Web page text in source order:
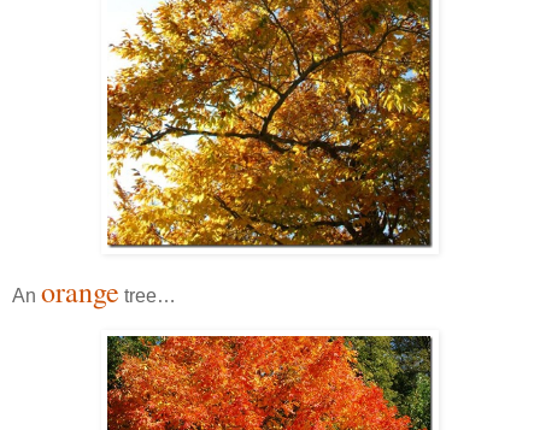
An orange tree…